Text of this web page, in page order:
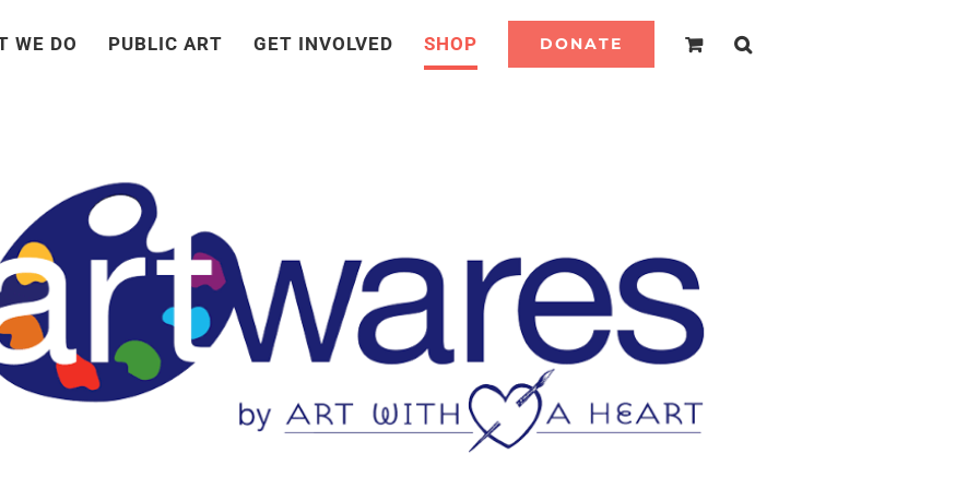
WE DO PUBLIC ART GET INVOLVED SHOP DONATE